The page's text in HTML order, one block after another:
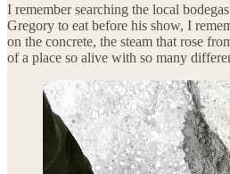
I remember searching the local
Gregory to eat before his show, I
on the concrete, the steam that rose
of a place so alive with so many